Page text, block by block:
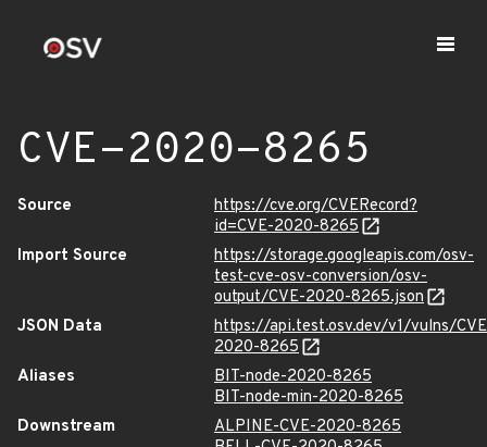
CVE-2020-8265
Source
https://cve.org/CVERecord?
id=CVE-2020-8265
Import Source
https://storage.googleapis.com/osv-
test-cve-osv-conversion/osv-
output/CVE-2020-8265.json
JSON Data
https://api.test.osv.dev/v1/vulns/
2020-8265
Aliases
BIT-node-2020-8265
BIT-node-min-2020-8265
Downstream
ALPINE-CVE-2020-8265